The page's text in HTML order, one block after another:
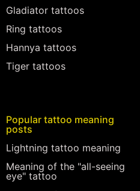
Gladiator tattoos
Ring tattoos
Hannya tattoos
Tiger tattoos
Popular tattoo meaning
posts
Lightning tattoo meaning
Meaning of the "all-seeing
eye" tattoo